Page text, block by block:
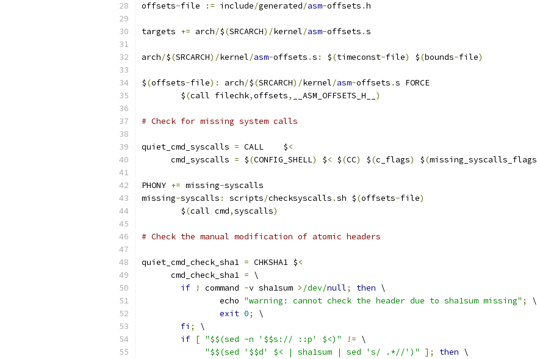
offsets-file := include/generated/asm-offsets .h
targets += arch/$(SRCARCH)/kernel/asm-offsets .s
arch/$(SRCARCH)/kernel/asm-offsets .s : $(timeconst-file) $(bounds-file)
$(offsets-file): arch/$(SRCARCH)/kernel/asm-offsets .s FORCE
	$
(call filechk,offsets, __ASM_OFFSETS_H__ )
# Check for missing system calls
quiet_cmd_syscalls = CALL    $<
      cmd_syscalls
= $(CONFIG_SHELL) $< $(CC) $(c_flags) $(missing_syscalls_flags
PHONY += missing-syscalls
missing-syscalls : scripts/checksyscalls .sh $(offsets-file)
	$
(call cmd,syscalls)
# Check the manual modification of atomic headers
quiet_cmd_check_sha1 = CHKSHA1 $<
      cmd_check_sha1
= \
if
! command -v sha1sum > /dev/null; then \
		echo
"warning: cannot check the header due to sha1sum missing" ;
\
exit 0;
\
fi ;
\
if [ "$$(sed -n '$$s:// ::p' $<)" != \
"$$(sed '$$d' $< | sha1sum | sed 's/ .*//')"
]; then \